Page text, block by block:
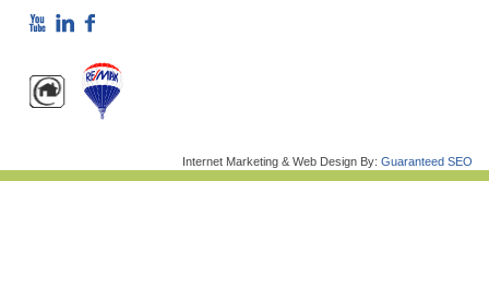
Internet Marketing & Web Design By: Guaranteed SEO